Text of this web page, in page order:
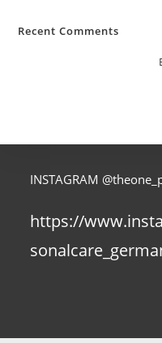
Recent Comments
INSTAGRAM
https://